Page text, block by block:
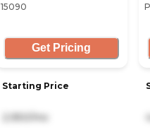
15090
Get Pricing
Starting Price
2,950/mo